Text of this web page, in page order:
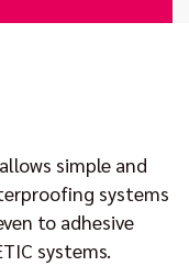
simple and
systems
to adhesive
systems.